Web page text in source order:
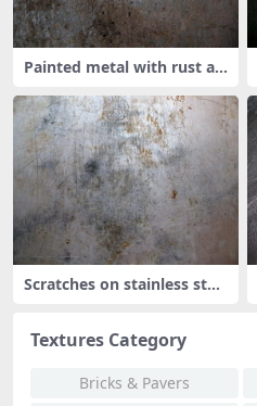
Painted metal with rust an
Scratches on stainless stee
Textures Category
Bricks & Pavers